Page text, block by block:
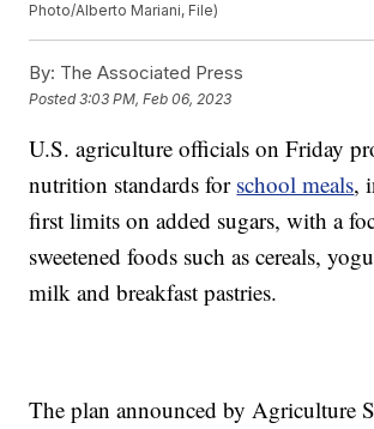
Photo/Alberto Mariani, File)
By: The Associated Press
Posted3:03 PM, Feb 06, 2023
U.S. agriculture officials on Friday
nutrition standards for school meals,
first limits on added sugars, with a
sweetened foods such as cereals,
milk and breakfast pastries.
The plan announced by Agriculture